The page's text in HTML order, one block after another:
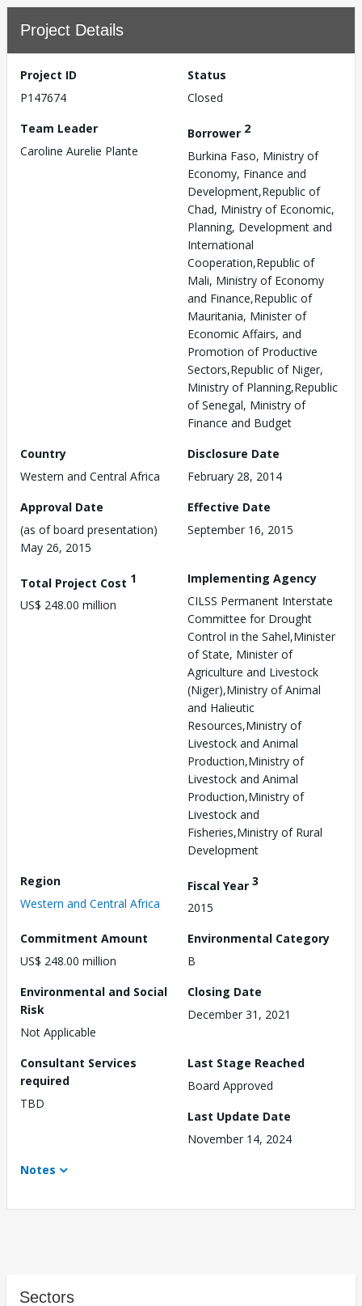
Project Details
Project ID
P147674
Status
Closed
Team Leader
Caroline Aurelie Plante
Borrower 2
Burkina Faso, Ministry of
Economy, Finance and
Development,Republic of
Chad, Ministry of Economic,
Planning, Development and
International
Cooperation,Republic of
Mali, Ministry of Economy
and Finance,Republic of
Mauritania, Minister of
Economic Affairs, and
Promotion of Productive
Sectors,Republic of Niger,
Ministry of Planning,Republic
of Senegal, Ministry of
Finance and Budget
Country
Western and Central Africa
Disclosure Date
February 28, 2014
Approval Date
(as of board presentation)
May 26, 2015
Effective Date
September 16, 2015
Total Project Cost 1
US$ 248.00 million
Implementing Agency
CILSS Permanent Interstate
Committee for Drought
Control in the Sahel,Minister
of State, Minister of
Agriculture and Livestock
(Niger),Ministry of Animal
and Halieutic
Resources,Ministry of
Livestock and Animal
Production,Ministry of
Livestock and Animal
Production,Ministry of
Livestock and
Fisheries,Ministry of Rural
Development
Region
Western and Central Africa
Fiscal Year 3
2015
Commitment Amount
US$ 248.00 million
Environmental Category
B
Environmental and Social
Risk
Not Applicable
Closing Date
December 31, 2021
Consultant Services
required
TBD
Last Stage Reached
Board Approved
Last Update Date
November 14, 2024
Notes
Sectors